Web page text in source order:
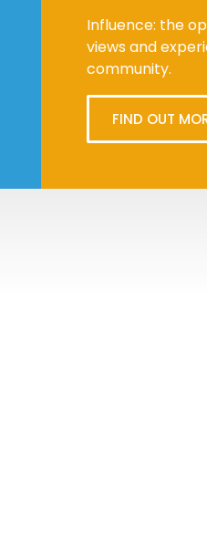
Influence: the
views and
community.
FIND OUT